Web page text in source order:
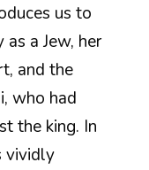
us to
as a Jew, her
and the
who had
the king. In
vividly